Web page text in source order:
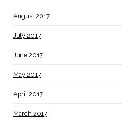
August 2017
July 2017
June 2017
May 2017
April 2017
March 2017